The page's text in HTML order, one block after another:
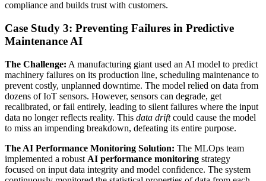
compliance and builds trust with customers.
Case Study 3: Preventing Failures in Predictive
Maintenance AI
The Challenge: A manufacturing giant used an AI model to predict
machinery failures on its production line, scheduling maintenance to
prevent costly, unplanned downtime. The model relied on data from
dozens of IoT sensors. However, sensors can degrade, get
recalibrated, or fail entirely, leading to silent failures where the input
data no longer reflects reality. This data driftcould cause the model
to miss an impending breakdown, defeating its entire purpose.
The AI Performance Monitoring Solution: The MLOps team
implemented a robust AI performance monitoring strategy
focused on input data integrity and model confidence. The system